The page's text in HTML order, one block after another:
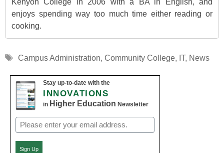
Kenyon College in 2006 with a BA in English, and
enjoys spending way too much time either reading or
cooking.
Tags
Campus Administration, Community College, IT, News
Stay up-to-date with the
INNOVATIONS
in Higher Education Newsletter
Email
(Required)
Sign Up